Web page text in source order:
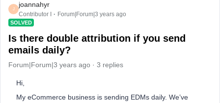
J
joannahyr
Contributor I Forum|Forum|3 years ago
SOLVED
Is there double attribution if you send
emails daily?
Forum|Forum|3 years ago 3 replies
Hi,
My eCommerce business is sending EDMs daily. We’ve